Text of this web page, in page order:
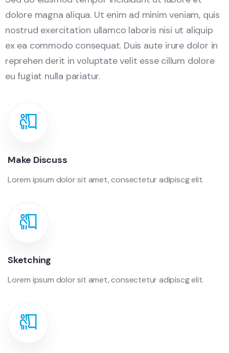
dolore magna aliqua. Ut enim ad minim veniam, quis
nostrud exercitation ullamco laboris nisi ut aliquip
ex ea commodo consequat. Duis aute irure dolor in
reprehen derit in voluptate velit esse cillum dolore
eu fugiat nulla pariatur.
Make Discuss
Lorem ipsum dolor sit amet, consectetur adipiscg elit.
Sketching
Lorem ipsum dolor sit amet, consectetur adipiscg elit.